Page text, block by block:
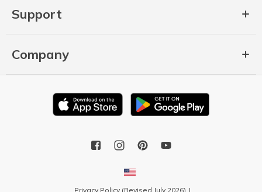
Support
Company
Privacy Policy (Revised July 2026)